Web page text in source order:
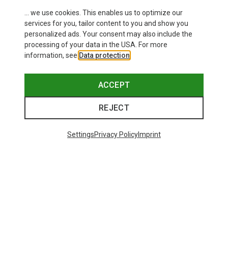
Women's NettleM. Underpant with Padding
584,15 kr.
... we use cookies. This enables us to optimize our
services for you, tailor content to you and show you
personalized ads. Your consent may also include the
processing of your data in the USA. For more
information, see Data protection
ACCEPT
REJECT
SettingsPrivacy PolicyImprint